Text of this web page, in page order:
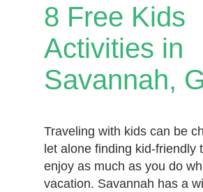
8 Free Kids
Activities in
Savannah,
Traveling with kids can be
let alone finding kid-friendly
enjoy as much as you do
vacation. Savannah has a